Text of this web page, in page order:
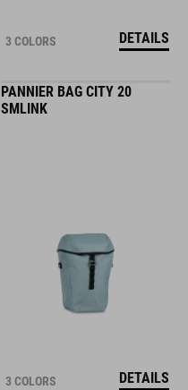
3 COLORS DETAILS
PANNIER BAG CITY 20
SMLINK
3 COLORS DETAILS